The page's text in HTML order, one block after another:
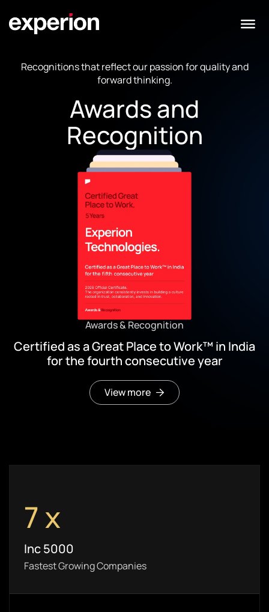
Recognitions that reflect our passion for quality and
forward thinking.
Awards and
Recognition
Awards & Recognition
Certified as a Great Place to Work™ in India
for the fourth consecutive year
View more
7x
Inc 5000
Fastest Growing Companies